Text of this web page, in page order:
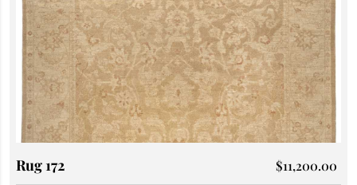
Rug 172 $11,200.00